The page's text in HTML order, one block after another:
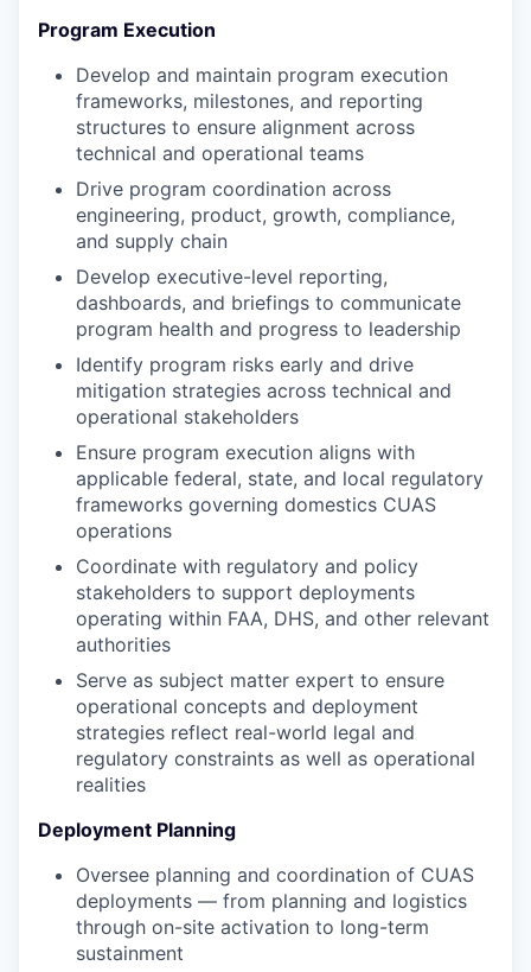
Program Execution
Develop and maintain program execution
frameworks, milestones, and reporting
structures to ensure alignment across
technical and operational teams
Drive program coordination across
engineering, product, growth, compliance,
and supply chain
Develop executive-level reporting,
dashboards, and briefings to communicate
program health and progress to leadership
Identify program risks early and drive
mitigation strategies across technical and
operational stakeholders
Ensure program execution aligns with
applicable federal, state, and local regulatory
frameworks governing domestics CUAS
operations
Coordinate with regulatory and policy
stakeholders to support deployments
operating within FAA, DHS, and other relevant
authorities
Serve as subject matter expert to ensure
operational concepts and deployment
strategies reflect real-world legal and
regulatory constraints as well as operational
realities
Deployment Planning
Oversee planning and coordination of CUAS
deployments — from planning and logistics
through on-site activation to long-term
sustainment